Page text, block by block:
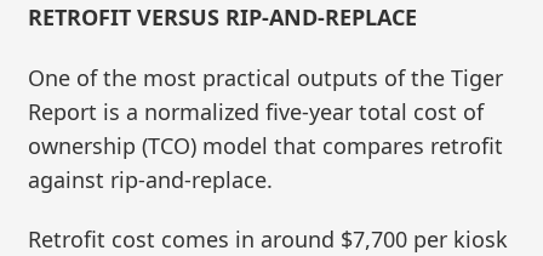
RETROFIT VERSUS RIP-AND-REPLACE
One of the most practical outputs of the Tiger
Report is a normalized five‑year total cost of
ownership (TCO) model that compares retrofit
against rip‑and‑replace.
Retrofit cost comes in around $7,700 per kiosk